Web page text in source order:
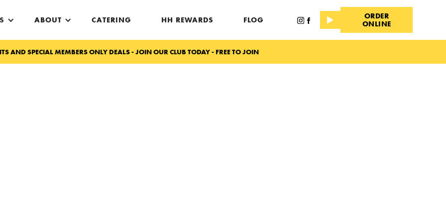
ABOUT CATERING HH REWARDS FLOG
ORDER
ONLINE
AND SPECIAL MEMBERS ONLY DEALS - JOIN OUR CLUB TODAY - FREE TO JOIN